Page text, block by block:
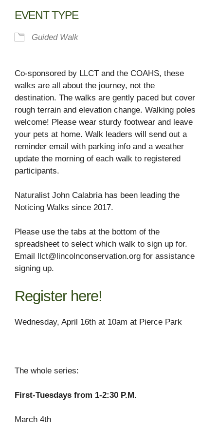
EVENT TYPE
Guided Walk
Co-sponsored by LLCT and the COAHS, these
walks are all about the journey, not the
destination. The walks are gently paced but cover
rough terrain and elevation change. Walking poles
welcome! Please wear sturdy footwear and leave
your pets at home. Walk leaders will send out a
reminder email with parking info and a weather
update the morning of each walk to registered
participants.
Naturalist John Calabria has been leading the
Noticing Walks since 2017.
Please use the tabs at the bottom of the
spreadsheet to select which walk to sign up for.
Email llct@lincolnconservation.org for assistance
signing up.
Register here!
Wednesday, April 16th at 10am at Pierce Park
The whole series:
First-Tuesdays from 1-2:30 P.M.
March 4th